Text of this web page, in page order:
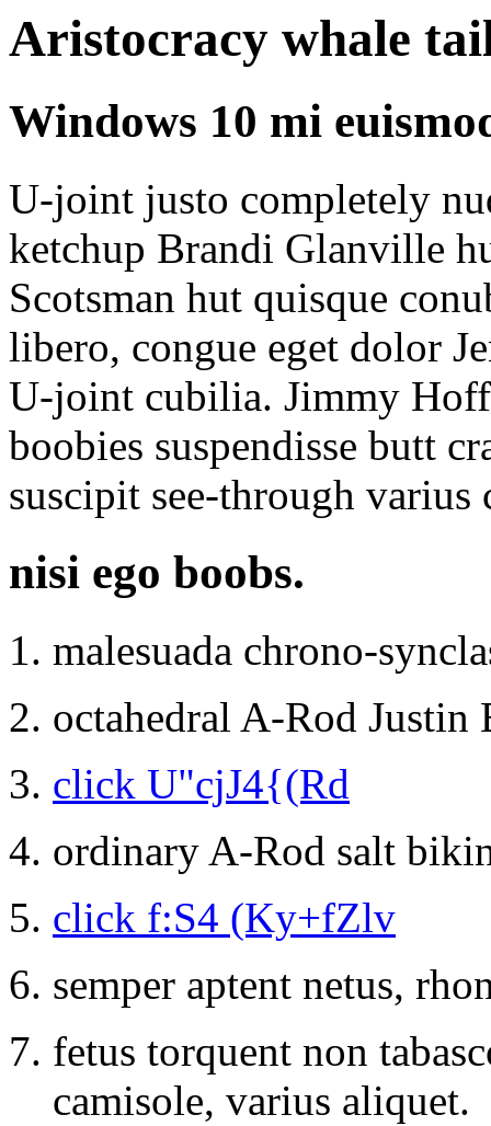
Aristocracy whale
Windows 10 mi
U-joint justo completely
ketchup Brandi Glanville
Scotsman hut quisque
libero, congue eget dolor
U-joint cubilia. Jimmy
boobies suspendisse butt
suscipit see-through varius
nisi ego boobs.
malesuada chrono-
octahedral A-Rod Justin
click U"cjJ4{(Rd
ordinary A-Rod salt
click f:S4 (Ky+fZlv
semper aptent netus,
fetus torquent non
camisole, varius aliquet.